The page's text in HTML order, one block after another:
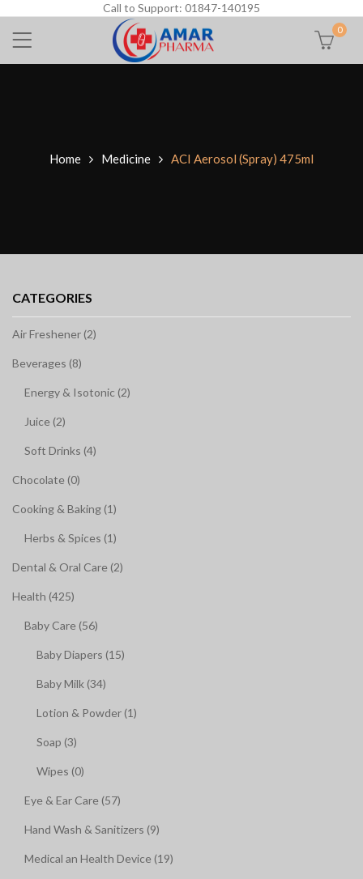
Call to Support: 01847-140195
0
Home Medicine ACI Aerosol (Spray) 475ml
CATEGORIES
Air Freshener (2)
Beverages (8)
Energy & Isotonic (2)
Juice (2)
Soft Drinks (4)
Chocolate (0)
Cooking & Baking (1)
Herbs & Spices (1)
Dental & Oral Care (2)
Health (425)
Baby Care (56)
Baby Diapers (15)
Baby Milk (34)
Lotion & Powder (1)
Soap (3)
Wipes (0)
Eye & Ear Care (57)
Hand Wash & Sanitizers (9)
Medical an Health Device (19)